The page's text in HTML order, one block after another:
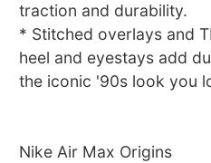
traction and durability.
* Stitched overlays and
heel and eyestays add
the iconic '90s look you
Nike Air Max Origins